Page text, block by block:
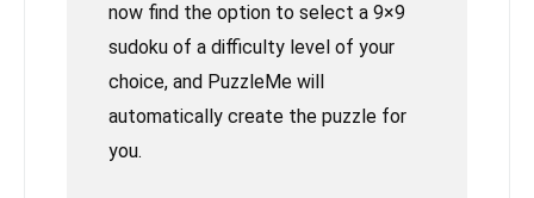
now find the option to select a 9×9
sudoku of a difficulty level of your
choice, and PuzzleMe will
automatically create the puzzle for
you.